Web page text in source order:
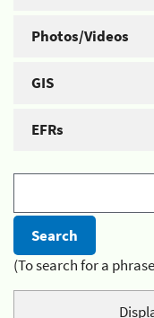
Photos/Videos
GIS
EFRs
(To search for a